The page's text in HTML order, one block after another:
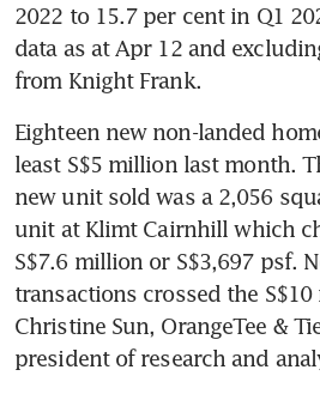
2022 to 15.7 per cent in Q1
data as at Apr 12 and
from Knight Frank.
Eighteen new non-landed
least S$5 million last month.
new unit sold was a 2,056
unit at Klimt Cairnhill which
S$7.6 million or S$3,697 psf.
transactions crossed the
Christine Sun, OrangeTee &
president of research and